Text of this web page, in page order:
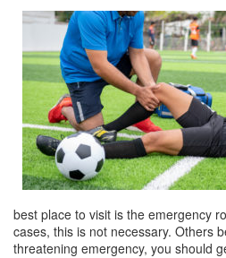
best place to visit is the emergency
cases, this is not necessary. Others
threatening emergency, you should